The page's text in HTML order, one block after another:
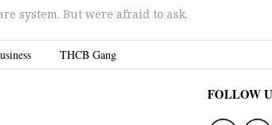
system. But were afraid to ask.
THCB Gang
FOLLOW